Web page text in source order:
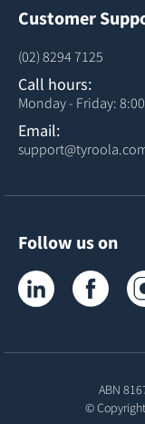
Customer
(02) 8294 7125
Call hours:
Monday - Friday:
Email:
Follow us on
Tyroola on
ABN
© Copyright